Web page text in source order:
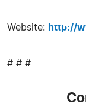
Website: http://
# # #